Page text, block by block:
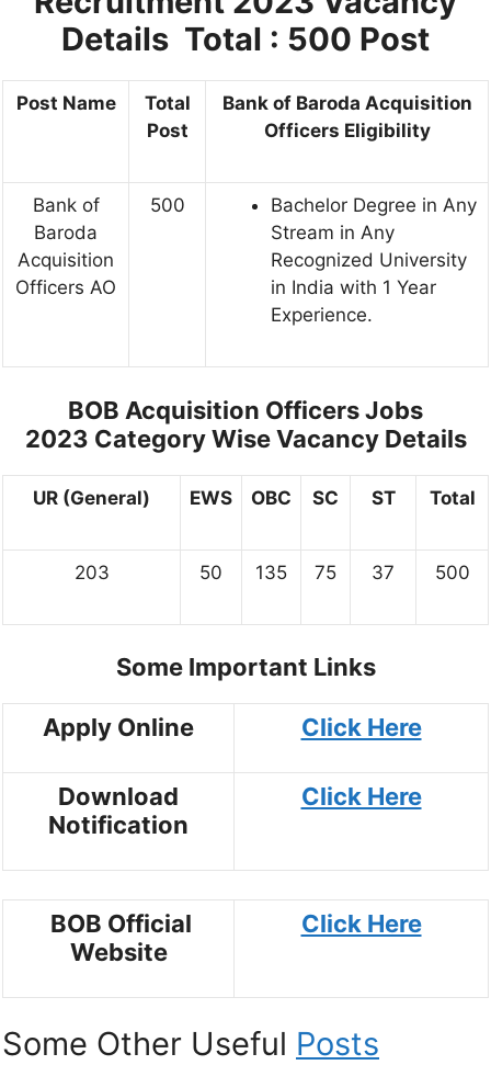
Details Total : 500 Post
Post Name
Total
Post
Bank of Baroda Acquisition
Officers Eligibility
Bank of
Baroda
Acquisition
Officers AO
500
Bachelor Degree in Any
Stream in Any
Recognized University
in India with 1 Year
Experience.
BOB Acquisition Officers Jobs
2023 Category Wise Vacancy Details
UR (General) EWS OBC SC ST Total
203 50 135 75 37 500
Some Important Links
Apply Online Click Here
Download
Notification
Click Here
BOB Official
Website
Click Here
Some Other Useful Posts